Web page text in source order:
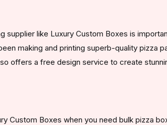
supplier like Luxury Custom Boxes is
making and printing superb-quality pizza
offers a free design service to create
Custom Boxes when you need bulk pizza